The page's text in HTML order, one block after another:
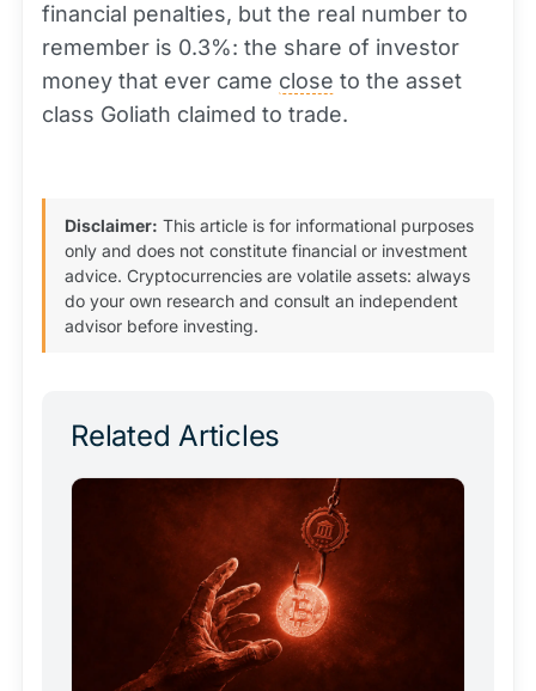
financial penalties, but the real number to
remember is 0.3%: the share of investor
money that ever came close to the asset
class Goliath claimed to trade.
Disclaimer: This article is for informational purposes
only and does not constitute financial or investment
advice. Cryptocurrencies are volatile assets: always
do your own research and consult an independent
advisor before investing.
Related Articles